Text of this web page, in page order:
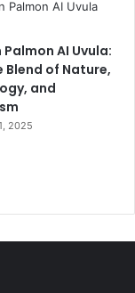
AI Uvula:
Blend of Nature,
and
2025